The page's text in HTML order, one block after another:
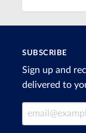
SUBSCRIBE
Sign up and
delivered to
Email Address